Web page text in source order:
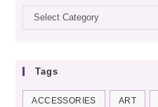
Blog
categories
Select Category
Tags
ACCESSORIES ART